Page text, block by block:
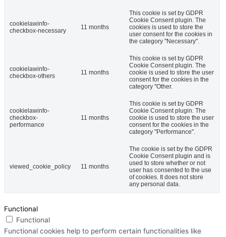
cookielawinfo-
checkbox-necessary
11 months
This cookie is set by GDPR
Cookie Consent plugin. The
cookies is used to store the
user consent for the cookies in
the category "Necessary".
cookielawinfo-
checkbox-others
11 months
This cookie is set by GDPR
Cookie Consent plugin. The
cookie is used to store the user
consent for the cookies in the
category "Other.
cookielawinfo-
checkbox-
performance
11 months
This cookie is set by GDPR
Cookie Consent plugin. The
cookie is used to store the user
consent for the cookies in the
category "Performance".
viewed_cookie_policy 11 months
The cookie is set by the GDPR
Cookie Consent plugin and is
used to store whether or not
user has consented to the use
of cookies. It does not store
any personal data.
Functional
Functional
Functional cookies help to perform certain functionalities like